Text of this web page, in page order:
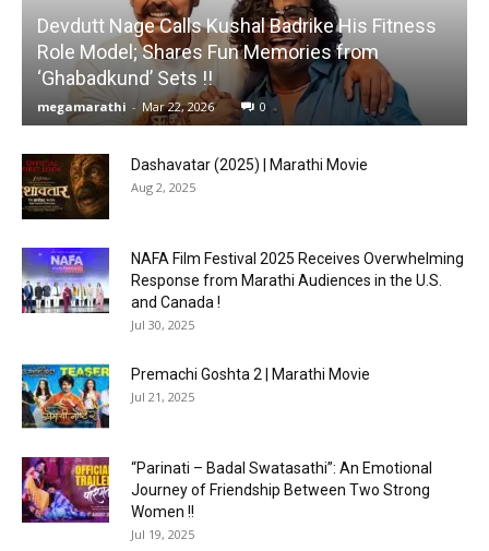
Devdutt Nage Calls Kushal Badrike His Fitness
Role Model; Shares Fun Memories from
‘Ghabadkund’ Sets !!
megamarathi - Mar 22, 2026 0
Dashavatar (2025) | Marathi Movie
Aug 2, 2025
NAFA Film Festival 2025 Receives Overwhelming
Response from Marathi Audiences in the U.S.
and Canada !
Jul 30, 2025
Premachi Goshta 2 | Marathi Movie
Jul 21, 2025
“Parinati – Badal Swatasathi”: An Emotional
Journey of Friendship Between Two Strong
Women !!
Jul 19, 2025